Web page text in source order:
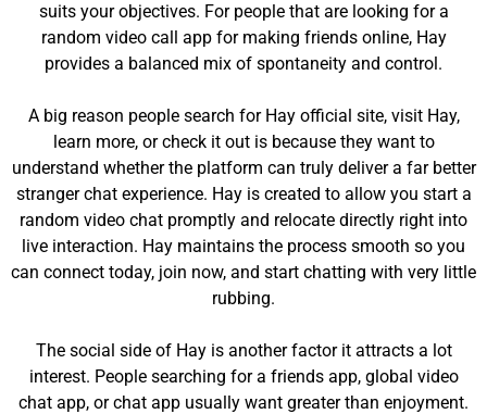
suits your objectives. For people that are looking for a
random video call app for making friends online, Hay
provides a balanced mix of spontaneity and control.
A big reason people search for Hay official site, visit Hay,
learn more, or check it out is because they want to
understand whether the platform can truly deliver a far better
stranger chat experience. Hay is created to allow you start a
random video chat promptly and relocate directly right into
live interaction. Hay maintains the process smooth so you
can connect today, join now, and start chatting with very little
rubbing.
The social side of Hay is another factor it attracts a lot
interest. People searching for a friends app, global video
chat app, or chat app usually want greater than enjoyment.